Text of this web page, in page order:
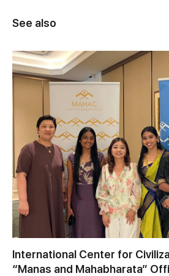
See also
International Center for
“Manas and Mahabharata”